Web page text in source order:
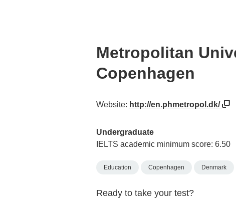
Metropolitan
Copenhagen
Website: http://en.phmetropol.dk/
Undergraduate
IELTS academic minimum score: 6.50
Education Copenhagen Denmark
Ready to take your test?